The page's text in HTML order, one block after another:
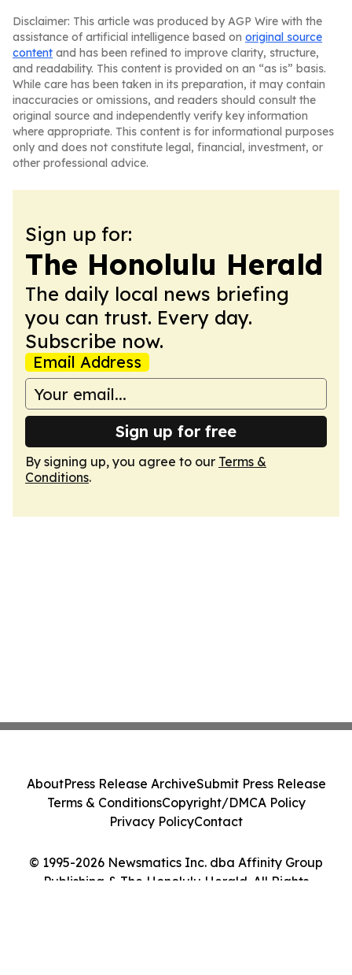
Disclaimer: This article was produced by AGP Wire with the
assistance of artificial intelligence based on original source
content and has been refined to improve clarity, structure,
and readability. This content is provided on an “as is” basis.
While care has been taken in its preparation, it may contain
inaccuracies or omissions, and readers should consult the
original source and independently verify key information
where appropriate. This content is for informational purposes
only and does not constitute legal, financial, investment, or
other professional advice.
Sign up for:
The Honolulu Herald
The daily local news briefing
you can trust. Every day.
Subscribe now.
Email Address
Sign up for free
By signing up, you agree to our Terms &
Conditions.
© 1995-2026 Newsmatics Inc. dba Affinity Group
Publishing & The Honolulu Herald. All Rights
AboutPress Release ArchiveSubmit Press Release
Terms & ConditionsCopyright/DMCA Policy
Privacy PolicyContact